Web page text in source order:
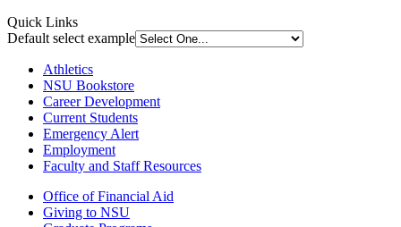
Quick Links
Default select example
Athletics
NSU Bookstore
Career Development
Current Students
Emergency Alert
Employment
Faculty and Staff Resources
Office of Financial Aid
Giving to NSU